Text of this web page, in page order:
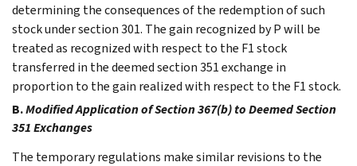
determining the consequences of the redemption of such
stock under section 301. The gain recognized by P will be
treated as recognized with respect to the F1 stock
transferred in the deemed section 351 exchange in
proportion to the gain realized with respect to the F1 stock.
B.Modified Application of Section 367(b) to Deemed Section
351 Exchanges
The temporary regulations make similar revisions to the